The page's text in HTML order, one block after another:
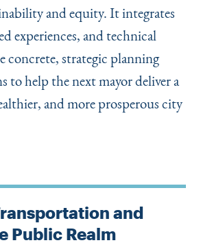
and equity. It integrates
experiences, and technical
concrete, strategic planning
to help the next mayor deliver a
and more prosperous city
and
Public Realm